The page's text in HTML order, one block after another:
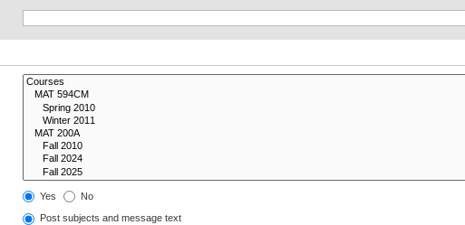
Yes No
Post subjects and message text